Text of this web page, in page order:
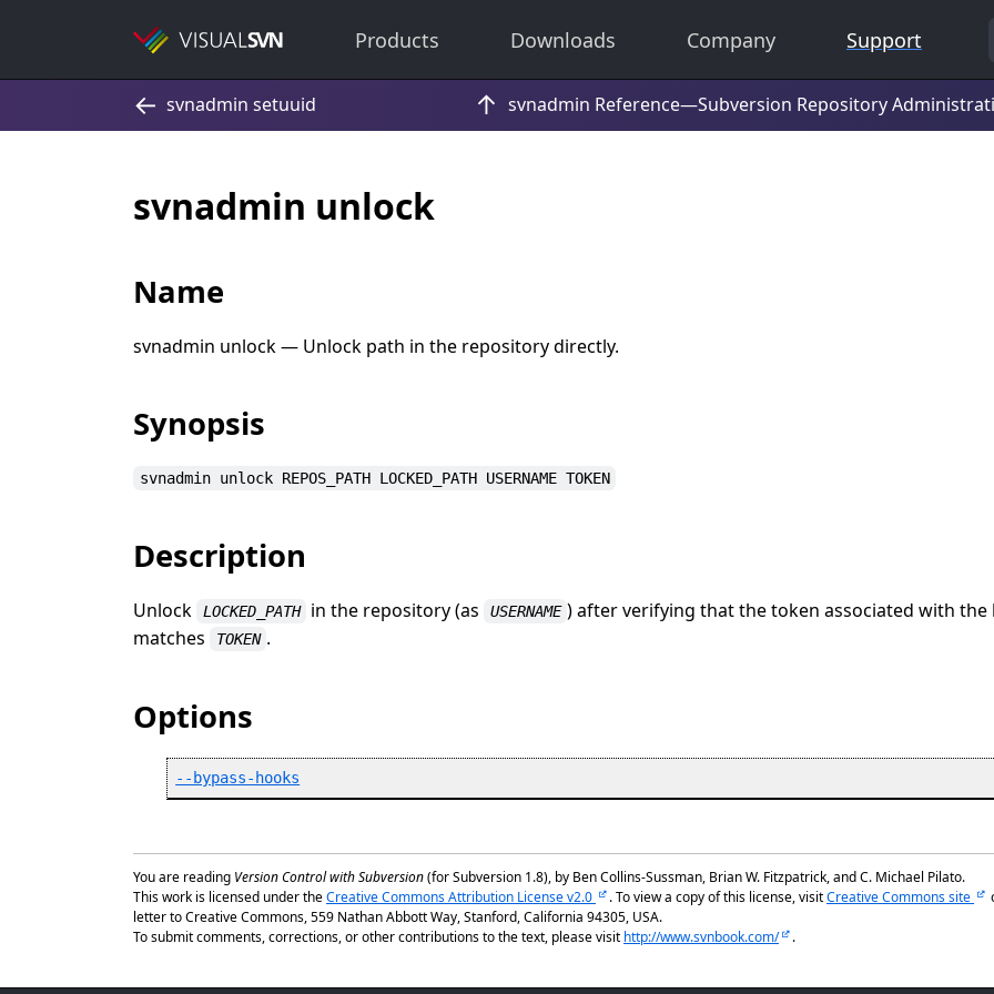
Products Downloads Company Support
svnadmin unlock
Name
svnadmin unlock — Unlock path in the repository directly.
Synopsis
svnadmin unlock REPOS_PATH LOCKED_PATH USERNAME TOKEN
Description
Unlock LOCKED_PATH in the repository (as USERNAME ) after verifying that the token associated with the
matches
TOKEN .
Options
--bypass-hooks
You are reading Version Control with Subversion(for Subversion 1.8), by Ben Collins-Sussman, Brian W. Fitzpatrick, and C. Michael Pilato.
This work is licensed under theCreative Commons Attribution License v2.0 . To view a copy of this license, visitCreative Commons site
letter to Creative Commons, 559 Nathan Abbott Way, Stanford, California 94305, USA.
To submit comments, corrections, or other contributions to the text, please visit http://www.svnbook.com/ .